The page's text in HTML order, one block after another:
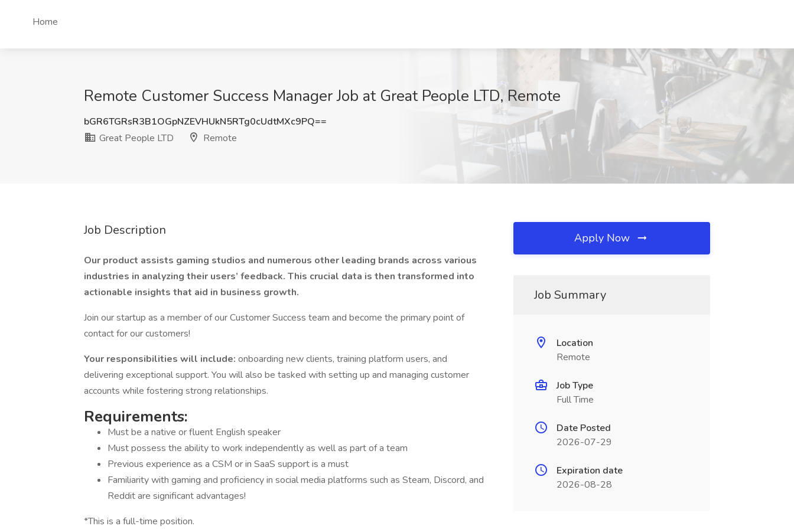
Home
Remote Customer Success Manager Job at Great People LTD, Remote
bGR6TGRsR3B1OGpNZEVHUkN5RTg0cUdtMXc9PQ==
Great People LTD
Remote
Job Description
Our product assists gaming studios and numerous other leading brands across various
industries in analyzing their users’ feedback. This crucial data is then transformed into
actionable insights that aid in business growth.
Join our startup as a member of our Customer Success team and become the primary point of
contact for our customers!
Your responsibilities will include: onboarding new clients, training platform users, and
delivering exceptional support. You will also be tasked with setting up and managing customer
accounts while fostering strong relationships.
Requirements:
Must be a native or fluent English speaker
Must possess the ability to work independently as well as part of a team
Previous experience as a CSM or in SaaS support is a must
Familiarity with gaming and proficiency in social media platforms such as Steam, Discord, and
Reddit are significant advantages!
*This is a full-time position.
Apply Now
Job Summary
Location
Remote
Job Type
Full Time
Date Posted
2026-07-29
Expiration date
2026-08-28